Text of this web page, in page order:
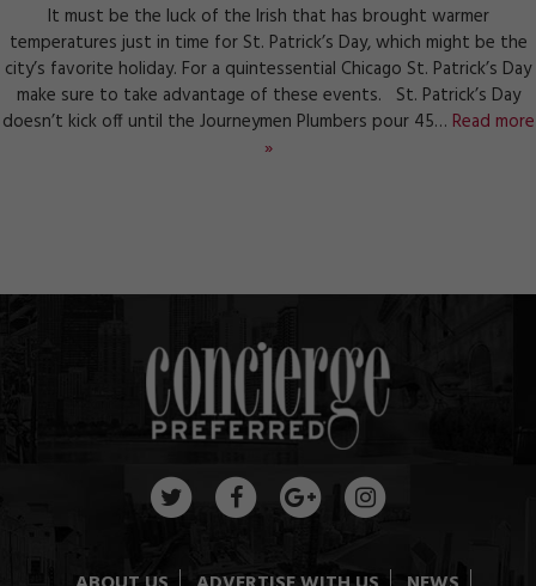
It must be the luck of the Irish that has brought warmer
temperatures just in time for St. Patrick’s Day, which might be the
city’s favorite holiday. For a quintessential Chicago St. Patrick’s Day
make sure to take advantage of these events. St. Patrick’s Day
doesn’t kick off until the Journeymen Plumbers pour 45… Read more
»